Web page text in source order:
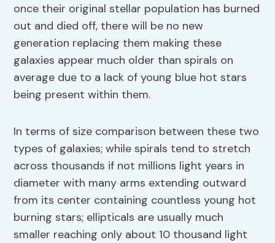
once their original stellar population has burned
out and died off, there will be no new
generation replacing them making these
galaxies appear much older than spirals on
average due to a lack of young blue hot stars
being present within them.
In terms of size comparison between these two
types of galaxies; while spirals tend to stretch
across thousands if not millions light years in
diameter with many arms extending outward
from its center containing countless young hot
burning stars; ellipticals are usually much
smaller reaching only about 10 thousand light